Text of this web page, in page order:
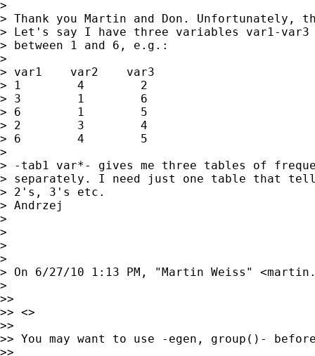
>
> Thank you Martin and Don. Unfortunately,
> Let's say I have three variables var1-var3
> between 1 and 6, e.g.:
>
> var1    var2    var3
> 1        4        2
> 3        1        6
> 6        1        5
> 2        3        4
> 6        4        5
>
> -tab1 var*- gives me three tables of
> separately. I need just one table that
> 2's, 3's etc.
> Andrzej
>
>
>
>
> On 6/27/10 1:13 PM, "Martin Weiss" <
>
>>
>> <>
>>
>> You may want to use -egen, group()-
>>